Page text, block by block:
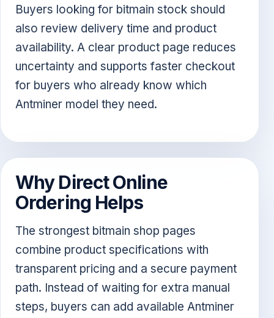
Buyers looking for bitmain stock should
also review delivery time and product
availability. A clear product page reduces
uncertainty and supports faster checkout
for buyers who already know which
Antminer model they need.
Why Direct Online
Ordering Helps
The strongest bitmain shop pages
combine product specifications with
transparent pricing and a secure payment
path. Instead of waiting for extra manual
steps, buyers can add available Antminer